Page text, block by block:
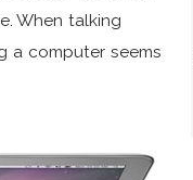
When talking
a computer seems